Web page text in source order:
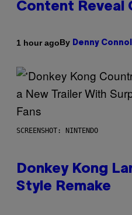
Content Reveal
1 hour agoBy Denny
SCREENSHOT: NINTENDO
Donkey Kong
Style Remake